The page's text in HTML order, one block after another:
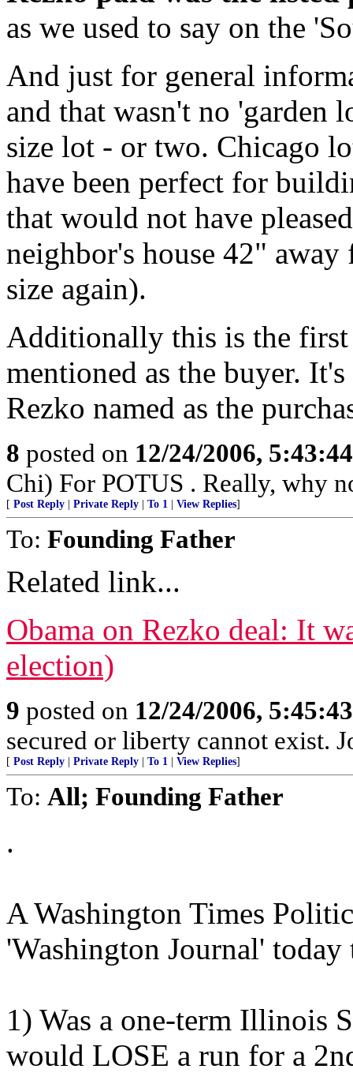
as we used to say on the
And just for general
and that wasn't no 'garden
size lot - or two. Chicago
have been perfect for
that would not have
neighbor's house 42"
size again).
Additionally this is the
mentioned as the buyer.
Rezko named as the
8 posted on 12/24/2006,
Chi) For POTUS . Really, why
[ Post Reply Private Reply To 1 View Replies]
To: Founding Father
Related link...
Obama on Rezko deal: It
election)
9 posted on 12/24/2006,
secured or liberty cannot exist.
[ Post Reply Private Reply To 1 View Replies]
To: All; Founding Father
.
A Washington Times
'Washington Journal'
1) Was a one-term Illinois
would LOSE a run for a